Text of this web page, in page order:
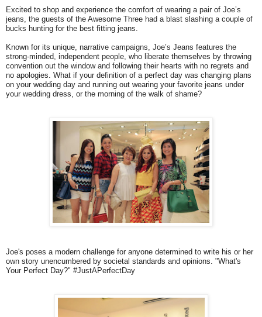
Excited to shop and experience the comfort of wearing a pair of Joe’s
jeans, the guests of the Awesome Three had a blast slashing a couple of
bucks hunting for the best fitting jeans.
Known for its unique, narrative campaigns, Joe’s Jeans features the
strong-minded, independent people, who liberate themselves by throwing
convention out the window and following their hearts with no regrets and
no apologies. What if your definition of a perfect day was changing plans
on your wedding day and running out wearing your favorite jeans under
your wedding dress, or the morning of the walk of shame?
Joe's poses a modern challenge for anyone determined to write his or her
own story unencumbered by societal standards and opinions. "What's
Your Perfect Day?" #JustAPerfectDay